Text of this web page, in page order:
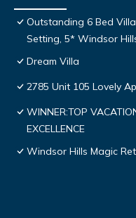
Outstanding 6 Bed
Setting, 5* Windsor
Dream Villa
2785 Unit 105 Lovely
WINNER:TOP
EXCELLENCE
Windsor Hills Magic